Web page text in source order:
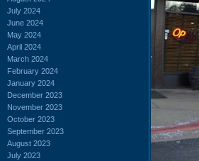
July 2024
June 2024
May 2024
April 2024
March 2024
February 2024
January 2024
December 2023
November 2023
October 2023
September 2023
August 2023
July 2023